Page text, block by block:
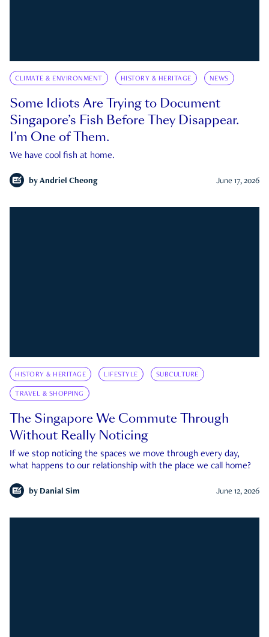
CLIMATE & ENVIRONMENT HISTORY & HERITAGE NEWS
Some Idiots Are Trying to Document
Singapore’s Fish Before They Disappear.
I’m One of Them.
We have cool fish at home.
by Andriel Cheong June 17, 2026
HISTORY & HERITAGE LIFESTYLE SUBCULTURE
TRAVEL & SHOPPING
The Singapore We Commute Through
Without Really Noticing
If we stop noticing the spaces we move through every day,
what happens to our relationship with the place we call home?
by Danial Sim June 12, 2026